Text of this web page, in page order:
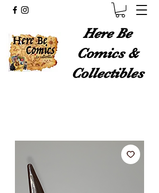
Here Be
Comics &
Collectibles